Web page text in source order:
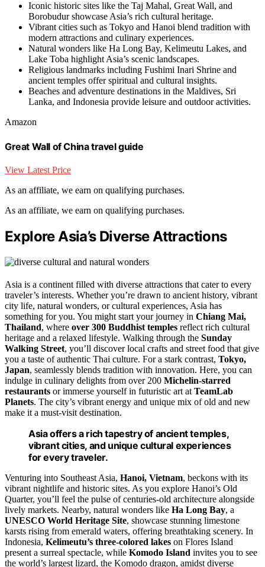
Iconic historic sites like the Taj Mahal, Great Wall, and
Borobudur showcase Asia’s rich cultural heritage.
Vibrant cities such as Tokyo and Hanoi blend tradition with
modern attractions and culinary experiences.
Natural wonders like Ha Long Bay, Kelimeutu Lakes, and
Lake Toba highlight Asia’s scenic landscapes.
Religious landmarks including Fushimi Inari Shrine and
ancient temples offer spiritual and cultural insights.
Beaches and adventure destinations in the Maldives, Sri
Lanka, and Indonesia provide leisure and outdoor activities.
Amazon
Great Wall of China travel guide
View Latest Price
As an affiliate, we earn on qualifying purchases.
As an affiliate, we earn on qualifying purchases.
Explore Asia’s Diverse Attractions
Asia is a continent filled with diverse attractions that cater to every
traveler’s interests. Whether you’re drawn to ancient history, vibrant
city life, natural wonders, or cultural experiences, Asia has
something for you. You might start your journey in Chiang Mai,
Thailand, where over 300 Buddhist temples reflect rich cultural
heritage and a relaxed lifestyle. Walking through the Sunday
Walking Street, you’ll discover local crafts and street food that give
you a taste of authentic Thai culture. For a stark contrast, Tokyo,
Japan, seamlessly blends tradition with innovation. Here, you can
indulge in culinary delights from over 200 Michelin-starred
restaurants or immerse yourself in futuristic art at TeamLab
Planets. The city’s vibrant energy and unique mix of old and new
make it a must-visit destination.
Asia offers a rich tapestry of ancient temples,
vibrant cities, and unique cultural experiences
for every traveler.
Venturing into Southeast Asia, Hanoi, Vietnam, beckons with its
vibrant nightlife and historic sites. As you explore Hanoi’s Old
Quarter, you’ll feel the pulse of centuries-old architecture alongside
lively markets. Nearby, natural wonders like Ha Long Bay, a
UNESCO World Heritage Site, showcase stunning limestone
karsts rising from emerald waters, offering breathtaking scenery. In
Indonesia, Kelimeutu’s three-colored lakes on Flores Island
present a surreal spectacle, while Komodo Island invites you to see
the world’s largest lizard, the Komodo dragon, amidst diverse